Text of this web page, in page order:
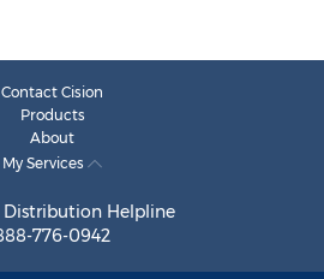
Contact Cision
Products
About
My Services
Distribution Helpline
776-0942